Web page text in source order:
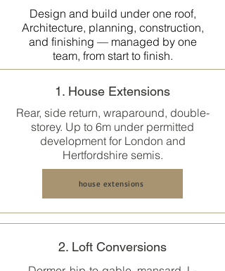
Design and build under one roof,
Architecture, planning, construction,
and finishing — managed by one
team, from start to finish.
1. House Extensions
Rear, side return, wraparound, double-
storey. Up to 6m under permitted
development for London and
Hertfordshire semis.
house extensions
2. Loft Conversions